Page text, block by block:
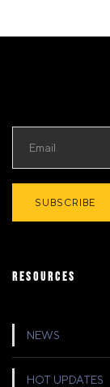
RESOURCES
NEWS
HOT UPDATES